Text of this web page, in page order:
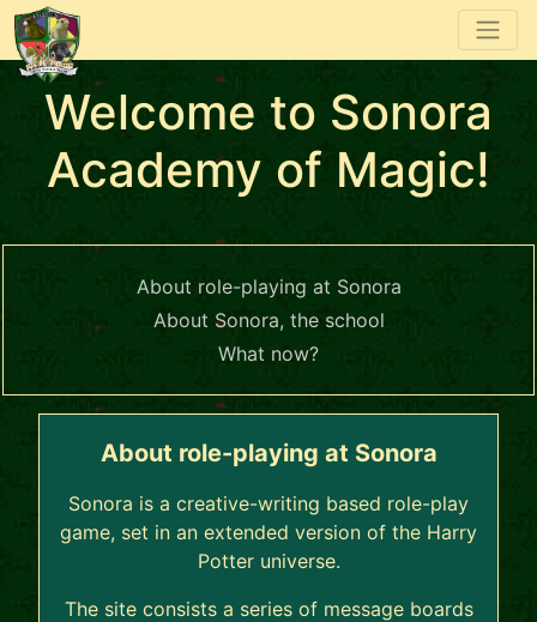
Welcome to Sonora
Academy of Magic!
About role-playing at Sonora
About Sonora, the school
What now?
About role-playing at Sonora
Sonora is a creative-writing based role-play
game, set in an extended version of the Harry
Potter universe.
The site consists a series of message boards